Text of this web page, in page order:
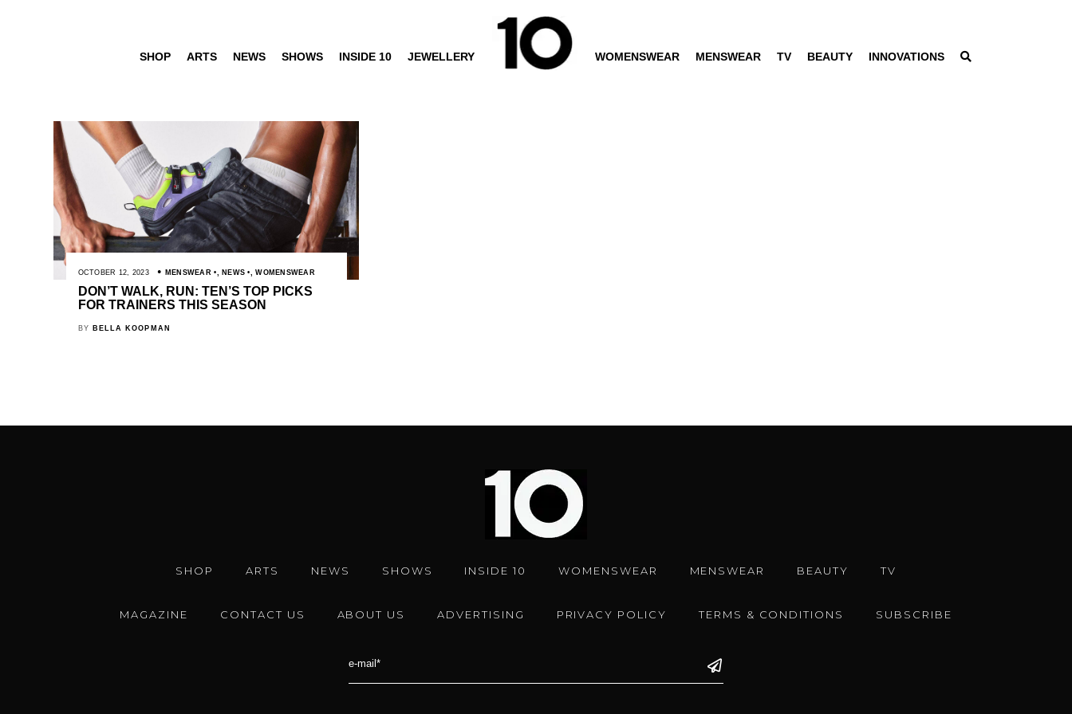
SHOP ARTS NEWS SHOWS INSIDE 10 JEWELLERY WOMENSWEAR MENSWEAR TV BEAUTY INNOVATIONS
OCTOBER 12, 2023 MENSWEAR , NEWS ,WOMENSWEAR
DON’T WALK, RUN: TEN’S TOP PICKS
FOR TRAINERS THIS SEASON
BY BELLA KOOPMAN
SHOP ARTS NEWS SHOWS INSIDE 10 WOMENSWEAR MENSWEAR BEAUTY TV
MAGAZINE CONTACT US ABOUT US ADVERTISING PRIVACY POLICY TERMS & CONDITIONS SUBSCRIBE